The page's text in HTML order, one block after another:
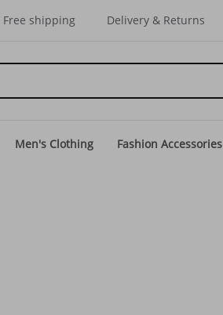
Free shipping Delivery & Returns
Men's Clothing Fashion Accessories